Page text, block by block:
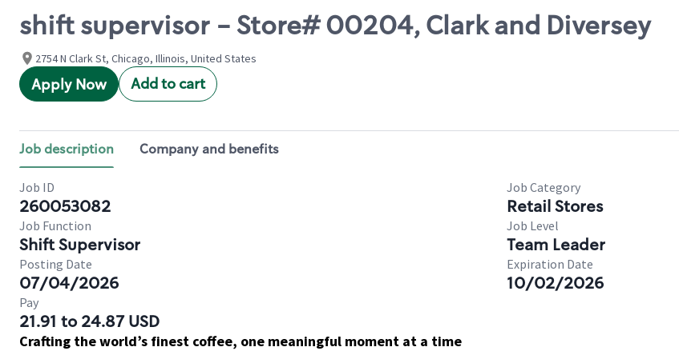
shift supervisor - Store# 00204, Clark and Diversey
2754 N Clark St, Chicago, Illinois, United States
Apply Now Add to cart
Job description Company and benefits
Job ID
260053082
Job Category
Retail Stores
Job Function
Shift Supervisor
Job Level
Team Leader
Posting Date
07/04/2026
Expiration Date
10/02/2026
Pay
21.91 to 24.87 USD
Crafting the world’s finest coffee, one meaningful moment at a time